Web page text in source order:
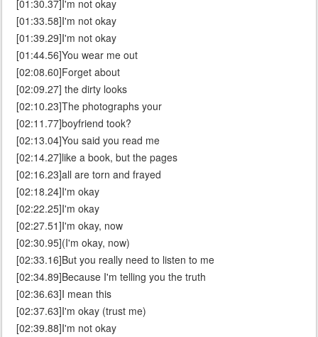
[01:30.37]I'm not okay
[01:33.58]I'm not okay
[01:39.29]I'm not okay
[01:44.56]You wear me out
[02:08.60]Forget about
[02:09.27] the dirty looks
[02:10.23]The photographs your
[02:11.77]boyfriend took?
[02:13.04]You said you read me
[02:14.27]like a book, but the pages
[02:16.23]all are torn and frayed
[02:18.24]I'm okay
[02:22.25]I'm okay
[02:27.51]I'm okay, now
[02:30.95](I'm okay, now)
[02:33.16]But you really need to listen to me
[02:34.89]Because I'm telling you the truth
[02:36.63]I mean this
[02:37.63]I'm okay (trust me)
[02:39.88]I'm not okay